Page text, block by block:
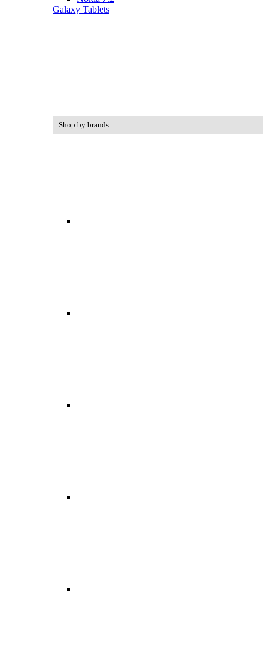
Galaxy Tablets
Shop by brands